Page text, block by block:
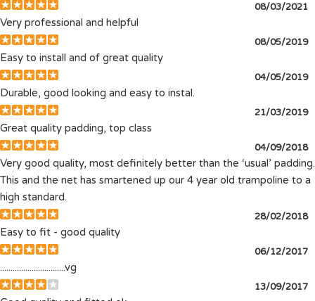
08/03/2021
Very professional and helpful
08/05/2019
Easy to install and of great quality
04/05/2019
Durable, good looking and easy to instal.
21/03/2019
Great quality padding, top class
04/09/2018
Very good quality, most definitely better than the ‘usual’ padding.
This and the net has smartened up our 4 year old trampoline to a
high standard.
28/02/2018
Easy to fit - good quality
06/12/2017
...............................vg
13/09/2017